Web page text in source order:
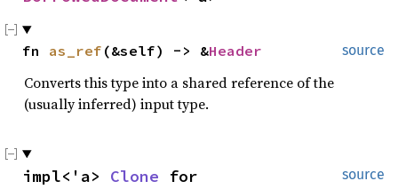
source
fn as_ref (&self) -> &Header
Converts this type into a shared reference of the
(usually inferred) input type.
source
impl<'a> Clone